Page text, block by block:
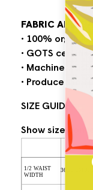
FABRIC AND
• 100% organic
• GOTS
• Machine
• Produced in
SIZE GUIDE
Show size